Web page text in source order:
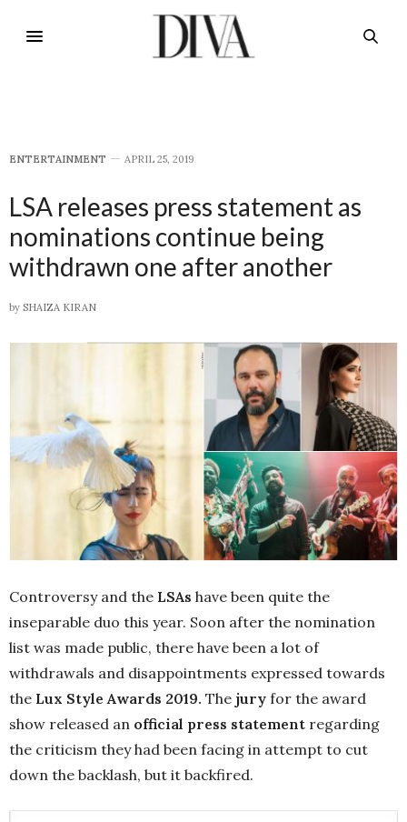
E​NTERTAINMENT APRIL 25, 2019
LSA releases press statement as
nominations continue being
withdrawn one after another
by SHAIZA KIRAN
Controversy and the LSAs have been quite the
inseparable duo this year. Soon after the nomination
list was made public, there have been a lot of
withdrawals and disappointments expressed towards
the Lux Style Awards 2019. The jury for the award
show released an official press statement regarding
the criticism they had been facing in attempt to cut
down the backlash, but it backfired.